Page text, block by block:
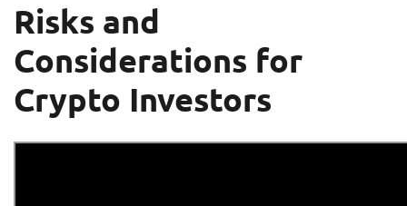
Risks and
Considerations for
Crypto Investors